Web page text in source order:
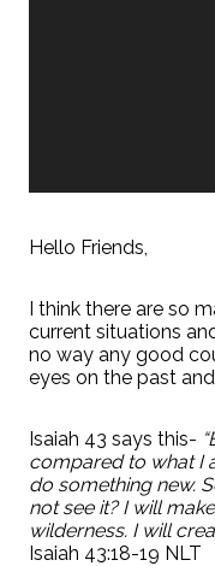
Hello Friends,
I think there are so
current situations
no way any good
eyes on the past
Isaiah 43 says this-
compared to what I
do something new.
not see it? I will
wilderness. I will
Isaiah 43:18-19 NLT